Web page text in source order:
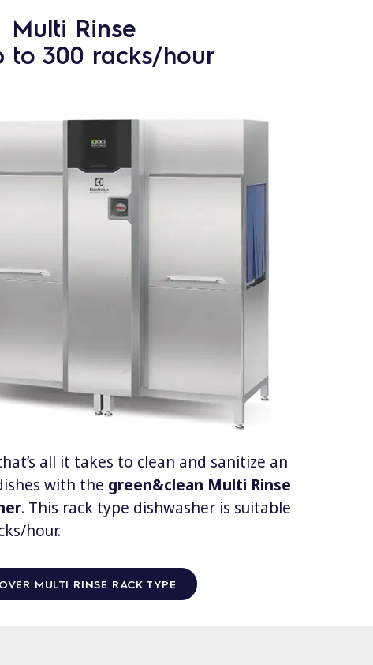
Multi Rinse
to 300 racks/hour
all it takes to clean and sanitize an
with the green&clean Multi Rinse
. This rack type dishwasher is suitable
hour.
MULTI RINSE RACK TYPE